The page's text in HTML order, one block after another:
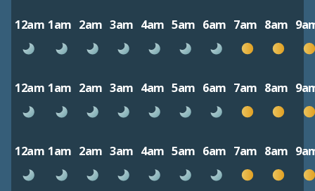
12am 1am 2am 3am 4am 5am 6am 7am 8am
12am 1am 2am 3am 4am 5am 6am 7am 8am
12am 1am 2am 3am 4am 5am 6am 7am 8am